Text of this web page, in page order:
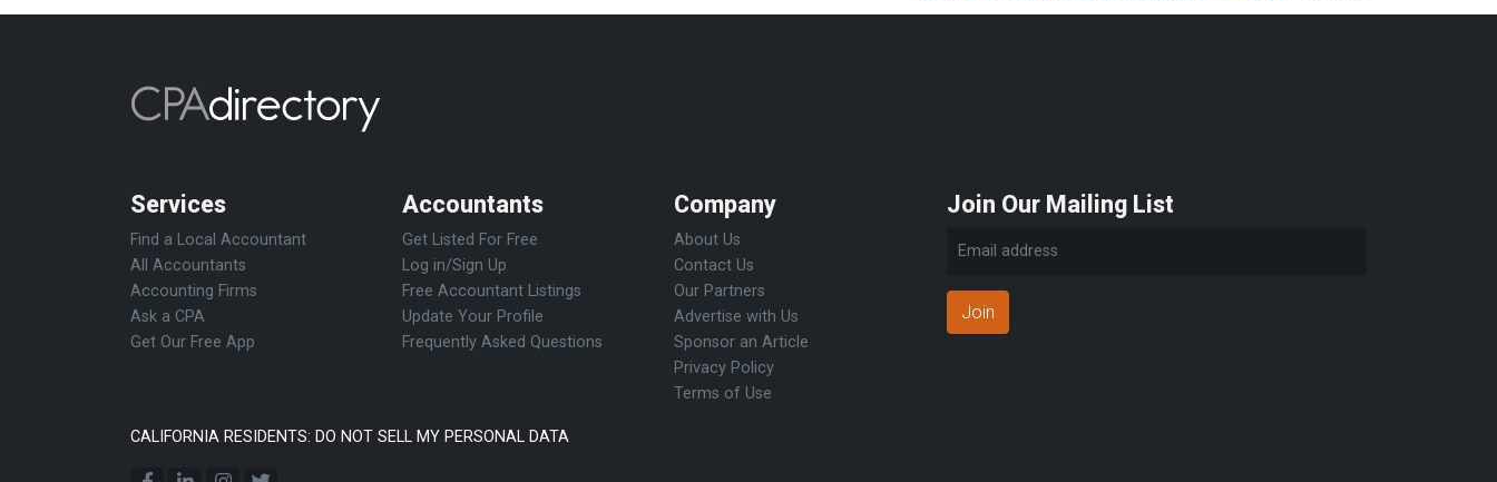
Services
Find a Local Accountant
All Accountants
Accounting Firms
Ask a CPA
Get Our Free App
Accountants
Get Listed For Free
Log in/Sign Up
Free Accountant Listings
Update Your Profile
Frequently Asked Questions
Company
About Us
Contact Us
Our Partners
Advertise with Us
Sponsor an Article
Privacy Policy
Terms of Use
Join Our Mailing List
Join
CALIFORNIA RESIDENTS: DO NOT SELL MY PERSONAL DATA